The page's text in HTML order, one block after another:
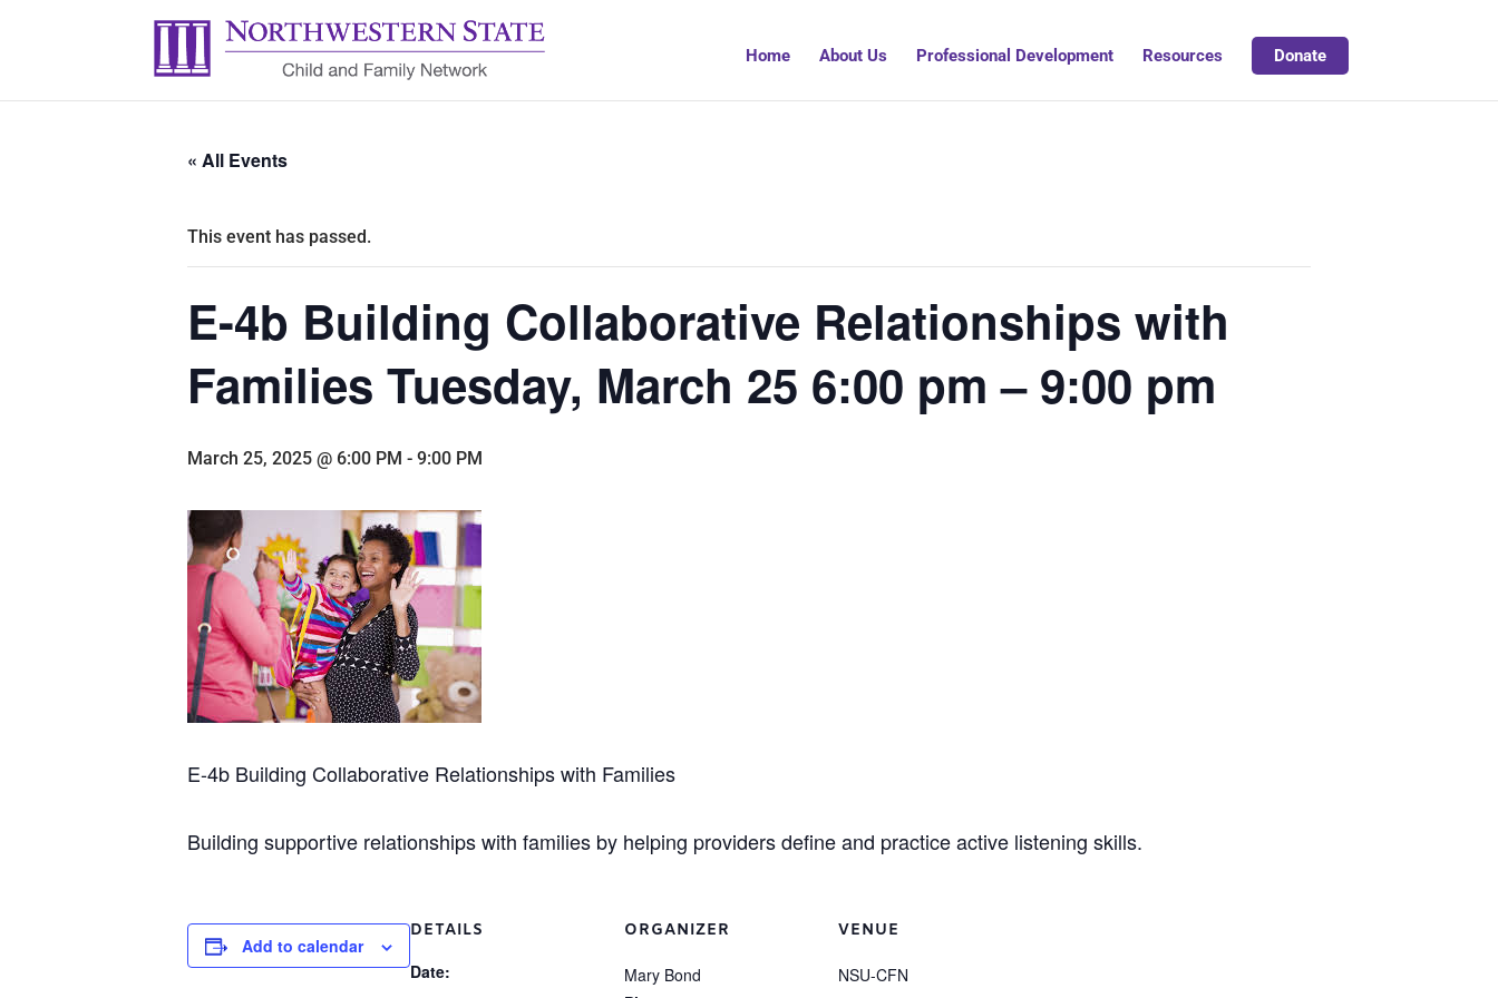
Home About Us Professional Development Resources Donate
« All Events
This event has passed.
E-4b Building Collaborative Relationships with
Families Tuesday, March 25 6:00 pm – 9:00 pm
March 25, 2025 @ 6:00 PM - 9:00 PM
E-4b Building Collaborative Relationships with Families
Building supportive relationships with families by helping providers define and practice active listening skills.
Add to calendar
DETAILS
Date:
ORGANIZER
Mary Bond
VENUE
NSU-CFN